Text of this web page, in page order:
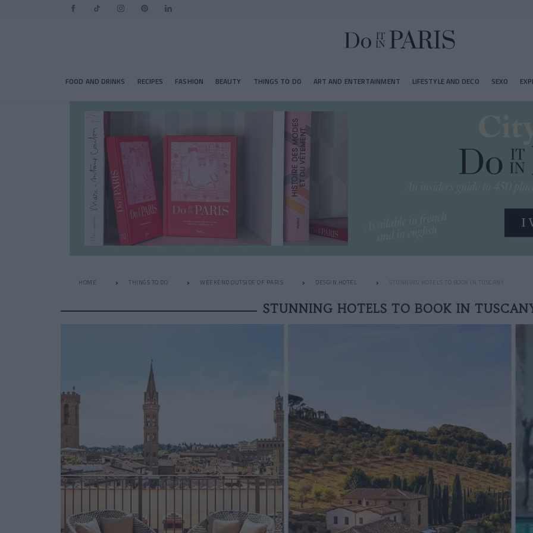
FOOD AND DRINKS RECIPES FASHION BEAUTY THINGS TO DO ART AND ENTERTAINMENT LIFESTYLE AND DECO SEXO
HOME THINGS TO DO WEEKEND OUTSIDE OF PARIS DESGIN HOTEL STUNNING HOTELS TO BOOK IN TUSCANY
STUNNING HOTELS TO BOOK IN